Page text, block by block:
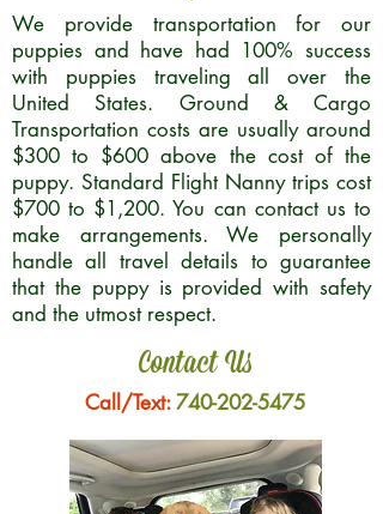
We provide transportation for our
puppies and have had 100% success
with puppies traveling all over the
United States. Ground & Cargo
Transportation costs are usually around
$300 to $600 above the cost of the
puppy. Standard Flight Nanny trips cost
$700 to $1,200. You can contact us to
make arrangements. We personally
handle all travel details to guarantee
that the puppy is provided with safety
and the utmost respect.
Contact Us
Call/Text:740-202-5475